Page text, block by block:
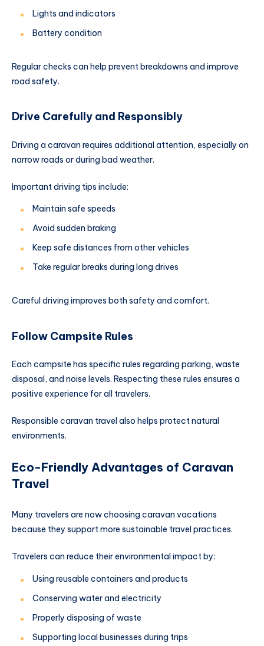
Lights and indicators
Battery condition
Regular checks can help prevent breakdowns and improve
road safety.
Drive Carefully and Responsibly
Driving a caravan requires additional attention, especially on
narrow roads or during bad weather.
Important driving tips include:
Maintain safe speeds
Avoid sudden braking
Keep safe distances from other vehicles
Take regular breaks during long drives
Careful driving improves both safety and comfort.
Follow Campsite Rules
Each campsite has specific rules regarding parking, waste
disposal, and noise levels. Respecting these rules ensures a
positive experience for all travelers.
Responsible caravan travel also helps protect natural
environments.
Eco-Friendly Advantages of Caravan
Travel
Many travelers are now choosing caravan vacations
because they support more sustainable travel practices.
Travelers can reduce their environmental impact by:
Using reusable containers and products
Conserving water and electricity
Properly disposing of waste
Supporting local businesses during trips